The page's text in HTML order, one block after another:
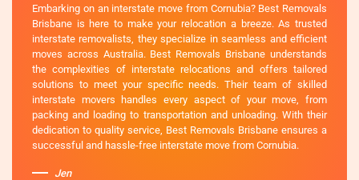
Embarking on an interstate move from Cornubia? Best Removals
Brisbane is here to make your relocation a breeze. As trusted
interstate removalists, they specialize in seamless and efficient
moves across Australia. Best Removals Brisbane understands
the complexities of interstate relocations and offers tailored
solutions to meet your specific needs. Their team of skilled
interstate movers handles every aspect of your move, from
packing and loading to transportation and unloading. With their
dedication to quality service, Best Removals Brisbane ensures a
successful and hassle-free interstate move from Cornubia.
Jen